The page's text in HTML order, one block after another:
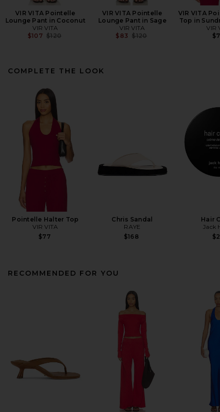
VIR VITA Pointelle
Lounge Pant in Coconut
VIR VITA
$107 Previous price:
$120
VIR VITA Pointelle
Lounge Pant in Sage
VIR VITA
$83 Previous price:
$120
VIR VITA
Top in
VIR
COMPLETE THE LOOK
Pointelle Halter Top
VIR VITA
$77
Chris Sandal
RAYE
$168
Hair
Jack
RECOMMENDED FOR YOU